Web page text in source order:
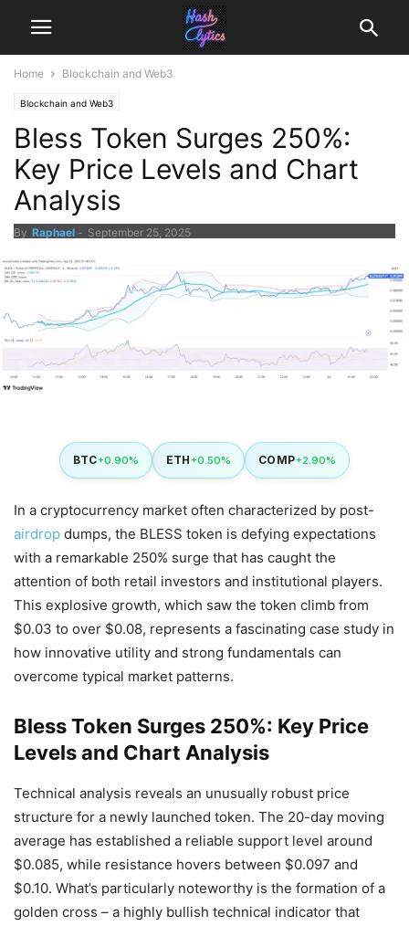
Home Blockchain and Web3
Blockchain and Web3
Bless Token Surges 250%:
Key Price Levels and Chart
Analysis
By Raphael - September 25, 2025
BTC+0.90% ETH+0.50% COMP+2.90%
In a cryptocurrency market often characterized by post-
airdrop dumps, the BLESS token is defying expectations
with a remarkable 250% surge that has caught the
attention of both retail investors and institutional players.
This explosive growth, which saw the token climb from
$0.03 to over $0.08, represents a fascinating case study in
how innovative utility and strong fundamentals can
overcome typical market patterns.
Bless Token Surges 250%: Key Price
Levels and Chart Analysis
Technical analysis reveals an unusually robust price
structure for a newly launched token. The 20-day moving
average has established a reliable support level around
$0.085, while resistance hovers between $0.097 and
$0.10. What’s particularly noteworthy is the formation of a
golden cross – a highly bullish technical indicator that